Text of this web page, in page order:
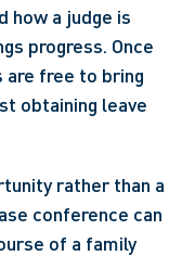
how a judge is
progress. Once
are free to bring
obtaining leave
rather than a
conference can
of a family